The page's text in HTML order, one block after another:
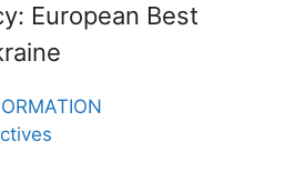
European Best